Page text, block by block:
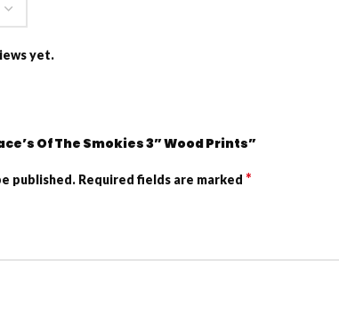
yet.
Of The Smokies 3” Wood Prints”
published. Required fields are marked *